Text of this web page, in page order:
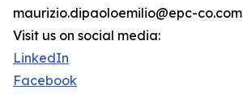
maurizio.dipaoloemilio@epc-co.com
Visit us on social media:
LinkedIn
Facebook